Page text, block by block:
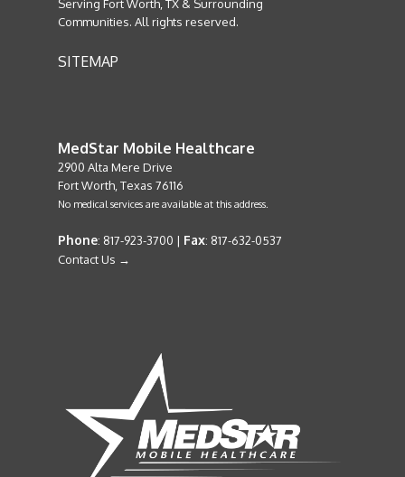
Serving Fort Worth, TX & Surrounding
Communities. All rights reserved.
SITEMAP
MedStar Mobile Healthcare
2900 Alta Mere Drive
Fort Worth, Texas 76116
No medical services are available at this address.
Phone: 817-923-3700 | Fax: 817-632-0537
Contact Us →